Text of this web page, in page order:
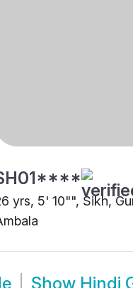
yrs, 5' 10"", Sikh,
Show Hindi